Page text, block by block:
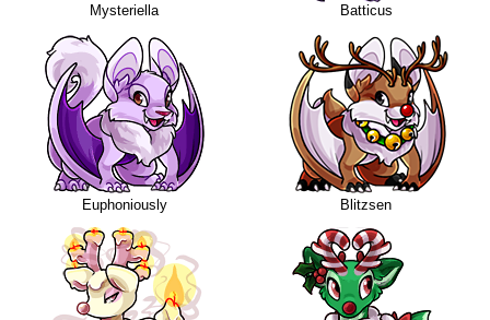
Mysteriella Batticus
Euphoniously Blitzsen